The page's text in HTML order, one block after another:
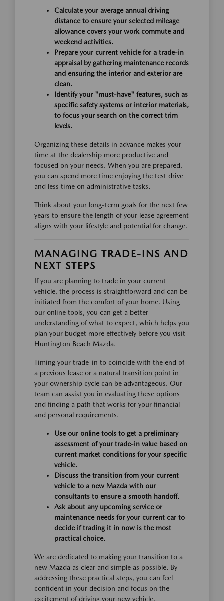
Calculate your average annual driving
distance to ensure your selected mileage
allowance covers your work commute and
weekend activities.
Prepare your current vehicle for a trade-in
appraisal by gathering maintenance records
and ensuring the interior and exterior are
clean.
Identify your "must-have" features, such as
specific safety systems or interior materials,
to focus your search on the correct trim
levels.
Organizing these details in advance makes your
time at the dealership more productive and
focused on your needs. When you are prepared,
you can spend more time enjoying the test drive
and less time on administrative tasks.
Think about your long-term goals for the next few
years to ensure the length of your lease agreement
aligns with your lifestyle and potential for change.
MANAGING TRADE-INS AND
NEXT STEPS
If you are planning to trade in your current
vehicle, the process is straightforward and can be
initiated from the comfort of your home. Using
our online tools, you can get a better
understanding of what to expect, which helps you
plan your budget more effectively before you visit
Huntington Beach Mazda.
Timing your trade-in to coincide with the end of
a previous lease or a natural transition point in
your ownership cycle can be advantageous. Our
team can assist you in evaluating these options
and finding a path that works for your financial
and personal requirements.
Use our online tools to get a preliminary
assessment of your trade-in value based on
current market conditions for your specific
vehicle.
Discuss the transition from your current
vehicle to a new Mazda with our
consultants to ensure a smooth handoff.
Ask about any upcoming service or
maintenance needs for your current car to
decide if trading it in now is the most
practical choice.
We are dedicated to making your transition to a
new Mazda as clear and simple as possible. By
addressing these practical steps, you can feel
confident in your decision and focus on the
excitement of driving your new vehicle.